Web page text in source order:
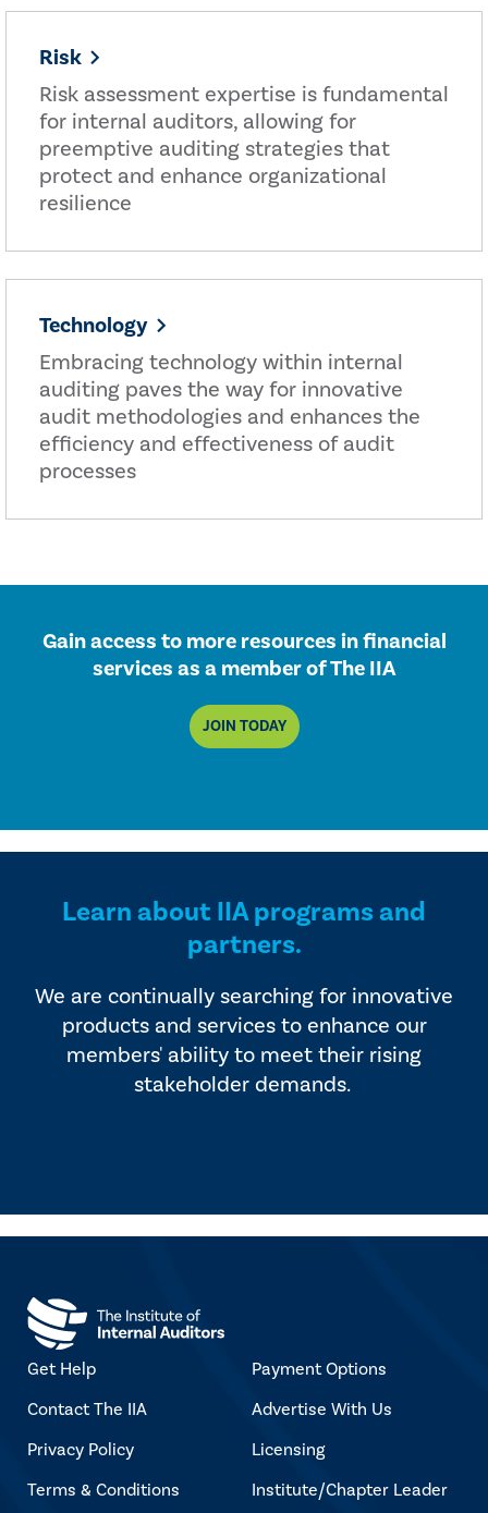
Risk
Risk assessment expertise is fundamental
for internal auditors, allowing for
preemptive auditing strategies that
protect and enhance organizational
resilience
Technology
Embracing technology within internal
auditing paves the way for innovative
audit methodologies and enhances the
efficiency and effectiveness of audit
processes
Gain access to more resources in financial
services as a member of The IIA
JOIN TODAY
Learn about IIA programs and
partners.
We are continually searching for innovative
products and services to enhance our
members' ability to meet their rising
stakeholder demands.
Get Help
Contact The IIA
Privacy Policy
Terms & Conditions
Payment Options
Advertise With Us
Licensing
Institute/Chapter Leader